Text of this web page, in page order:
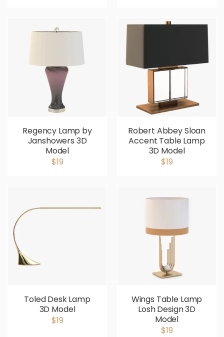
Regency Lamp by
Janshowers 3D
Model
$19
Robert Abbey Sloan
Accent Table Lamp
3D Model
$19
Toled Desk Lamp
3D Model
$19
Wings Table Lamp
Losh Design 3D
Model
$19